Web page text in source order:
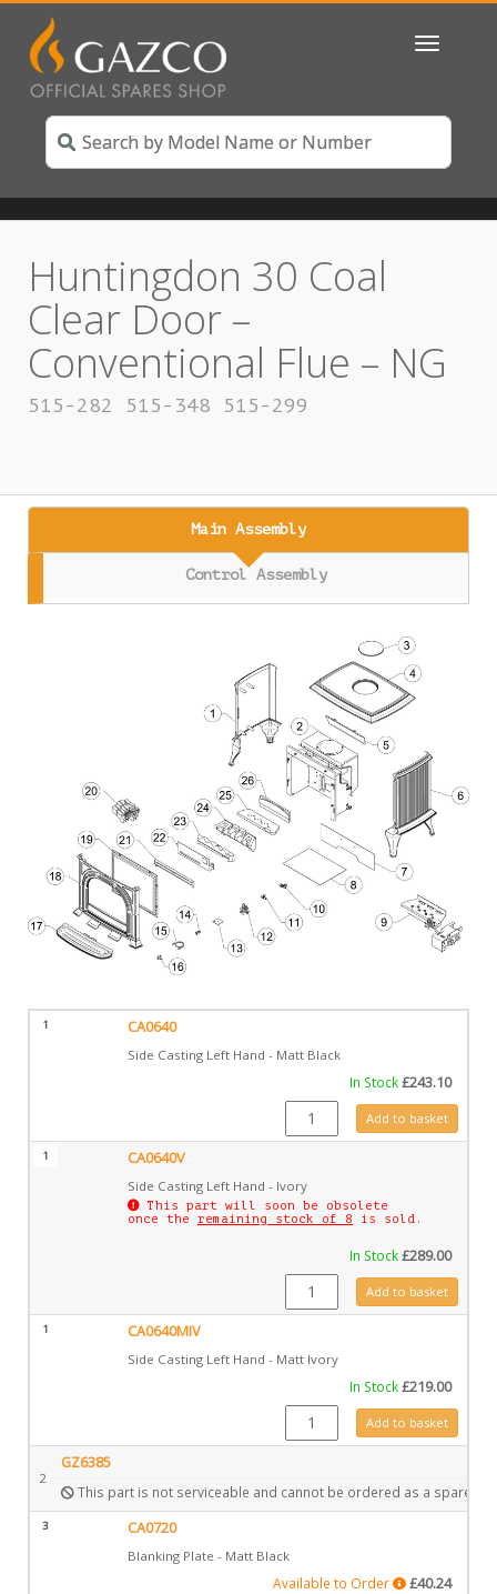
Toggle
Huntingdon 30 Coal
Clear Door –
Conventional Flue – NG
515-282 515-348 515-299
Main Assembly
Control Assembly
1 CA0640
Side Casting Left Hand - Matt Black
In Stock£243.10
CA0640 quantityAdd to basket
1 CA0640V
Side Casting Left Hand - Ivory
This part will soon be obsolete
once the remaining stock of 8 is sold.
In Stock£289.00
CA0640V quantity
Add to basket
1 CA0640MIV
Side Casting Left Hand - Matt Ivory
In Stock£219.00
CA0640MIV quantity
Add to basket
2
GZ6385
This part is not serviceable and cannot be ordered as a spare.
3 CA0720
Blanking Plate - Matt Black
Available to Order £40.24